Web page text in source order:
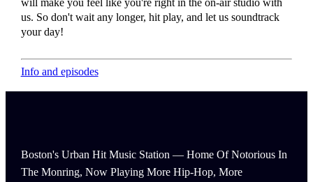
us. So don't wait any longer, hit play, and let us soundtrack
your day!
Info and episodes
Boston's Urban Hit Music Station — Home Of Notorious In
The Monring, Now Playing More Hip-Hop, More